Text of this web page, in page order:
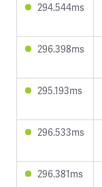
294.544ms
296.398ms
295.193ms
296.533ms
296.381ms